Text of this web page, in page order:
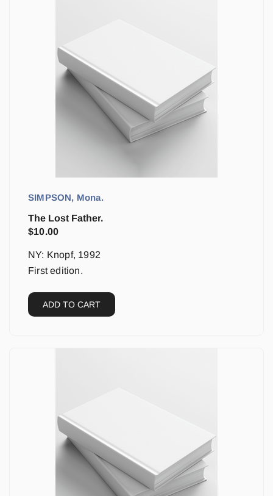
SIMPSON, Mona.
The Lost Father.
$10.00
NY: Knopf, 1992
First edition.
ADD TO CART